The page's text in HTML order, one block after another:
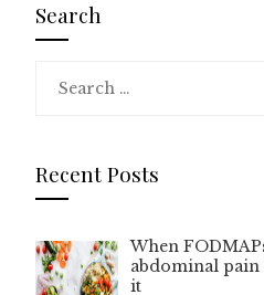
Search
for:
Recent Posts
When
abdominal pain
it